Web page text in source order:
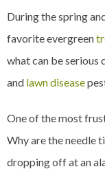
During the spring
favorite evergreen
what can be serious
and lawn disease
One of the most
Why are the needle
dropping off at an